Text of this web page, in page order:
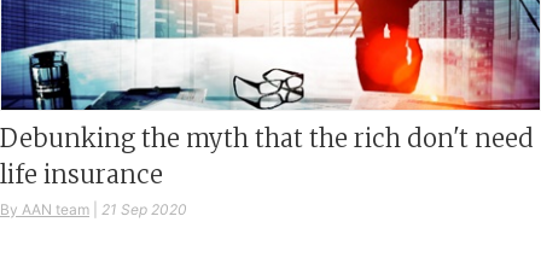
Debunking the myth that the rich don't need
life insurance
By AAN team 21 Sep 2020